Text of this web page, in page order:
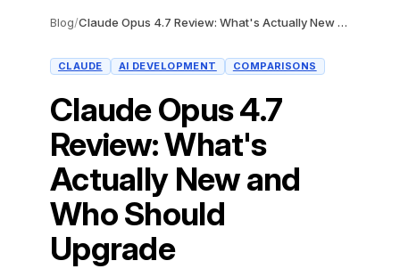
Blog/ Claude Opus 4.7 Review: What's Actually New and Who Should Upgrade
CLAUDE AI DEVELOPMENT COMPARISONS
Claude Opus 4.7
Review: What's
Actually New and
Who Should
Upgrade